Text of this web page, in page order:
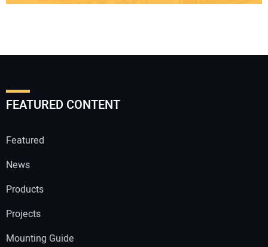
FEATURED CONTENT
Featured
News
Products
Projects
Mounting Guide